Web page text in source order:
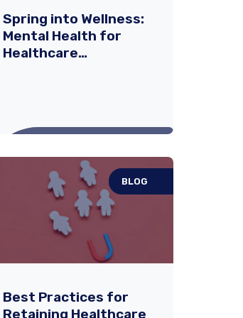
Spring into Wellness:
Mental Health for
Healthcare
Spring into Wellness:
Mental Health for
Healthcare
spring brings a sense of
BLOG
Best Practices for
Retaining Healthcare